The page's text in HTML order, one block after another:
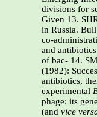
divisions for
Given 13.
in Russia.
co-
and
of bac- 14.
(1982):
antibiotics,
experimental
phage: its
(and vice